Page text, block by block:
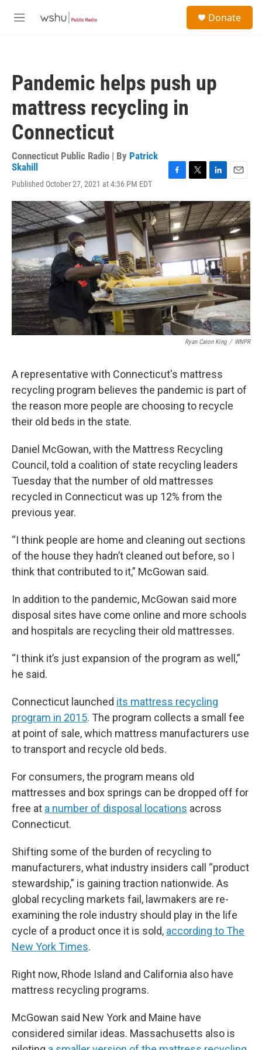
M
Donate
Pandemic helps push up
mattress recycling in
Connecticut
Connecticut Public Radio | By Patrick
Skahill
Published October 27, 2021 at 4:36 PM EDT
c
e
b
o
o
i
t
t
e
r
n
k
e
d
I
n
a
i
l
Ryan Caron King / WNPR
A representative with Connecticut's mattress
recycling program believes the pandemic is part of
the reason more people are choosing to recycle
their old beds in the state.
Daniel McGowan, with the Mattress Recycling
Council, told a coalition of state recycling leaders
Tuesday that the number of old mattresses
recycled in Connecticut was up 12% from the
previous year.
“I think people are home and cleaning out sections
of the house they hadn’t cleaned out before, so I
think that contributed to it,” McGowan said.
In addition to the pandemic, McGowan said more
disposal sites have come online and more schools
and hospitals are recycling their old mattresses.
“I think it’s just expansion of the program as well,”
he said.
Connecticut launched its mattress recycling
program in 2015. The program collects a small fee
at point of sale, which mattress manufacturers use
to transport and recycle old beds.
For consumers, the program means old
mattresses and box springs can be dropped off for
free at a number of disposal locations across
Connecticut.
Shifting some of the burden of recycling to
manufacturers, what industry insiders call “product
stewardship,” is gaining traction nationwide. As
global recycling markets fail, lawmakers are re-
examining the role industry should play in the life
cycle of a product once it is sold, according to The
New York Times.
Right now, Rhode Island and California also have
mattress recycling programs.
McGowan said New York and Maine have
considered similar ideas. Massachusetts also is